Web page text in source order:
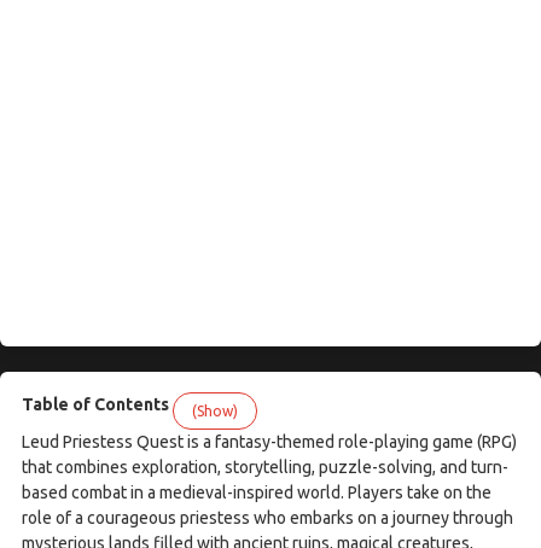
Table of Contents (Show)
Leud Priestess Quest is a fantasy-themed role-playing game (RPG)
that combines exploration, storytelling, puzzle-solving, and turn-
based combat in a medieval-inspired world. Players take on the
role of a courageous priestess who embarks on a journey through
mysterious lands filled with ancient ruins, magical creatures,